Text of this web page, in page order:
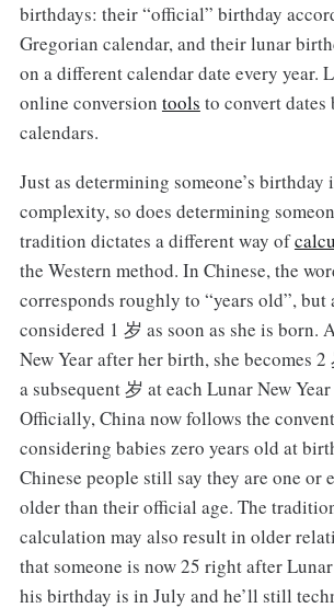
birthdays: their “official” birthday
Gregorian calendar, and their lunar
on a different calendar date every year.
online conversion tools to convert dates
calendars.
Just as determining someone’s birthday
complexity, so does determining
tradition dictates a different way of
the Western method. In Chinese, the
corresponds roughly to “years old”, but
considered 1 岁 as soon as she is born.
New Year after her birth, she becomes
a subsequent 岁 at each Lunar New
Officially, China now follows the
considering babies zero years old at
Chinese people still say they are one or
older than their official age. The
calculation may also result in older
that someone is now 25 right after
his birthday is in July and he’ll still